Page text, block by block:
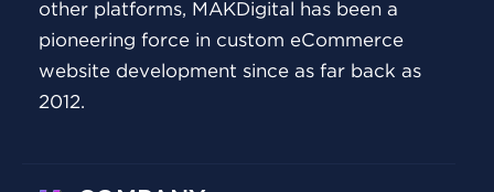
other platforms, MAKDigital has been a
pioneering force in custom eCommerce
website development since as far back as
2012.